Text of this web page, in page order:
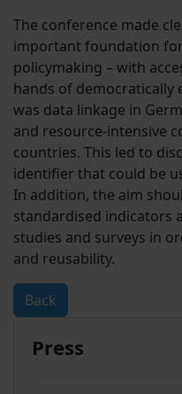
The conference made
important foundation
policymaking – with
hands of democratically
was data linkage in
and resource-intensive
countries. This led to
identifier that could be
In addition, the aim
standardised indicators
studies and surveys in
and reusability.
Back
Press